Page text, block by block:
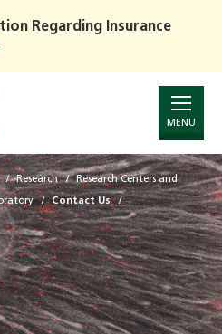
Regarding Insurance
MENU
Research Research Centers and
Contact Us